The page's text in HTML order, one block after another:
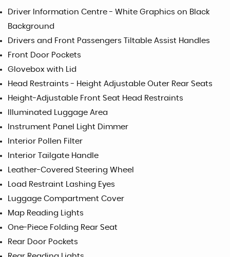
Driver Information Centre - White Graphics on Black
Background
Drivers and Front Passengers Tiltable Assist Handles
Front Door Pockets
Glovebox with Lid
Head Restraints - Height Adjustable Outer Rear Seats
Height-Adjustable Front Seat Head Restraints
Illuminated Luggage Area
Instrument Panel Light Dimmer
Interior Pollen Filter
Interior Tailgate Handle
Leather-Covered Steering Wheel
Load Restraint Lashing Eyes
Luggage Compartment Cover
Map Reading Lights
One-Piece Folding Rear Seat
Rear Door Pockets